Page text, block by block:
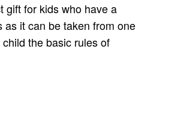
gift for kids who have a
it can be taken from one
the basic rules of